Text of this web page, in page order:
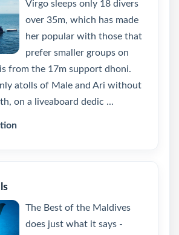
Virgo sleeps only 18 divers
over 35m, which has made
her popular with those that
prefer smaller groups on
from the 17m support dhoni.
atolls of Male and Ari without
on a liveaboard dedic ...
The Best of the Maldives
does just what it says -